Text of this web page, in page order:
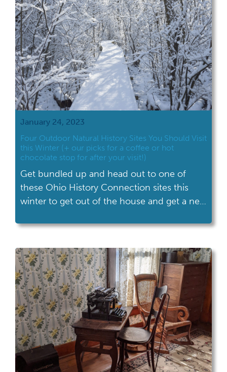
January 24, 2023
Four Outdoor Natural History Sites You Should Visit
this Winter (+ our picks for a coffee or hot
chocolate stop for after your visit!)
Get bundled up and head out to one of
these Ohio History Connection sites this
winter to get out of the house and get a new
history.